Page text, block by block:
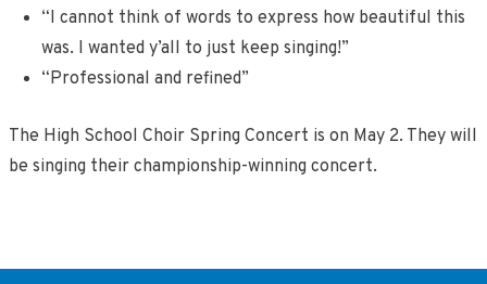
“I cannot think of words to express how beautiful this
was. I wanted y’all to just keep singing!”
“Professional and refined”
The High School Choir Spring Concert is on May 2. They will
be singing their championship-winning concert.